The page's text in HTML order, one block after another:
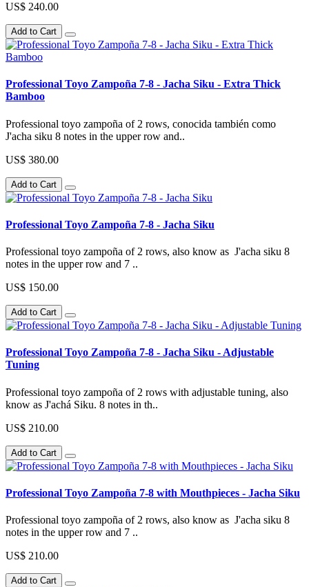
US$ 240.00
Add to Cart
Professional Toyo Zampoña 7-8 - Jacha Siku - Extra Thick
Bamboo
Professional toyo zampoña of 2 rows, conocida también como
J'acha siku 8 notes in the upper row and..
US$ 380.00
Add to Cart
Professional Toyo Zampoña 7-8 - Jacha Siku
Professional toyo zampoña of 2 rows, also know as J'acha siku 8
notes in the upper row and 7 ..
US$ 150.00
Add to Cart
Professional Toyo Zampoña 7-8 - Jacha Siku - Adjustable
Tuning
Professional toyo zampoña of 2 rows with adjustable tuning, also
know as J'achá Siku. 8 notes in th..
US$ 210.00
Add to Cart
Professional Toyo Zampoña 7-8 with Mouthpieces - Jacha Siku
Professional toyo zampoña of 2 rows, also know as J'acha siku 8
notes in the upper row and 7 ..
US$ 210.00
Add to Cart